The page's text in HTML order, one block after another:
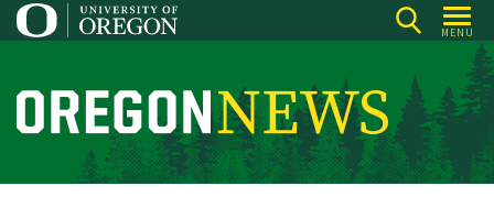
Skip
to
content
MENU
O
r